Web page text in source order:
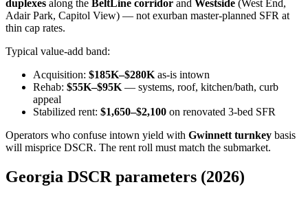
duplexes along the BeltLine corridor and Westside (West End,
Adair Park, Capitol View) — not exurban master-planned SFR at
thin cap rates.
Typical value-add band:
Acquisition: $185K–$280K as-is intown
Rehab: $55K–$95K — systems, roof, kitchen/bath, curb
appeal
Stabilized rent: $1,650–$2,100 on renovated 3-bed SFR
Operators who confuse intown yield with Gwinnett turnkey basis
will misprice DSCR. The rent roll must match the submarket.
Georgia DSCR parameters (2026)